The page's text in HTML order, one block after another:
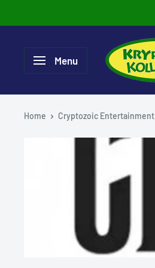
to
Menu
Home Cryptozoic Entertainment